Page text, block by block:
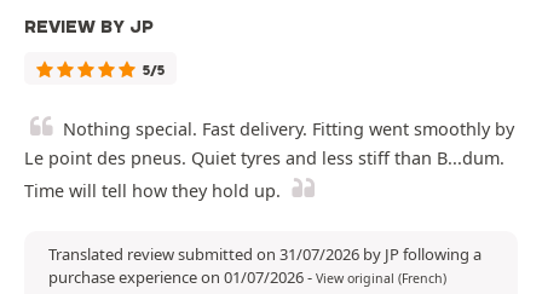
REVIEW BY JP
5/5
Nothing special. Fast delivery. Fitting went smoothly by
Le point des pneus. Quiet tyres and less stiff than B...dum.
Time will tell how they hold up.
Translated review submitted on 31/07/2026 by JP following a
purchase experience on 01/07/2026- View original (French)